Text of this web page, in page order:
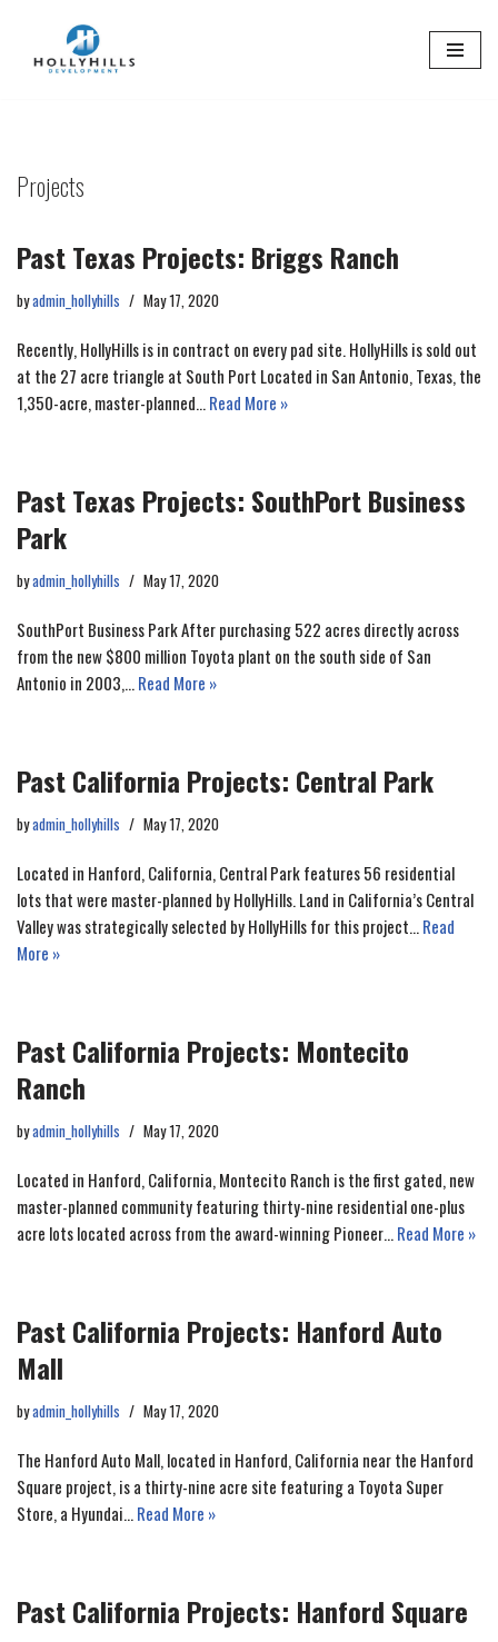
Skip
Projects
Past Texas Projects: Briggs Ranch
byadmin_hollyhills May 17, 2020
Recently, HollyHills is in contract on every pad site. HollyHills is sold out
at the 27 acre triangle at South Port Located in San Antonio, Texas, the
1,350-acre, master-planned…Read More »
Past Texas Projects: SouthPort Business
Park
byadmin_hollyhills May 17, 2020
SouthPort Business Park After purchasing 522 acres directly across
from the new $800 million Toyota plant on the south side of San
Antonio in 2003,…Read More »
Past California Projects: Central Park
byadmin_hollyhills May 17, 2020
Located in Hanford, California, Central Park features 56 residential
lots that were master-planned by HollyHills. Land in California’s Central
Valley was strategically selected by HollyHills for this project…Read
More »
Past California Projects: Montecito
Ranch
byadmin_hollyhills May 17, 2020
Located in Hanford, California, Montecito Ranch is the first gated, new
master-planned community featuring thirty-nine residential one-plus
acre lots located across from the award-winning Pioneer…Read More »
Past California Projects: Hanford Auto
Mall
byadmin_hollyhills May 17, 2020
The Hanford Auto Mall, located in Hanford, California near the Hanford
Square project, is a thirty-nine acre site featuring a Toyota Super
Store, a Hyundai…Read More »
Past California Projects: Hanford Square